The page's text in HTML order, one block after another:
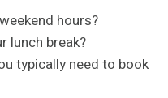
hours?
lunch break?
typically need to book